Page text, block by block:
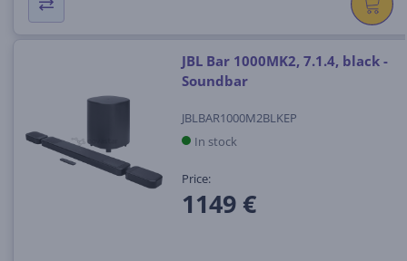
JBL Bar 1000MK2, 7.1.4, black -
Soundbar
JBLBAR1000M2BLKEP
In stock
Price:
1149 €